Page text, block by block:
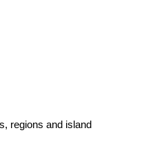
regions and island